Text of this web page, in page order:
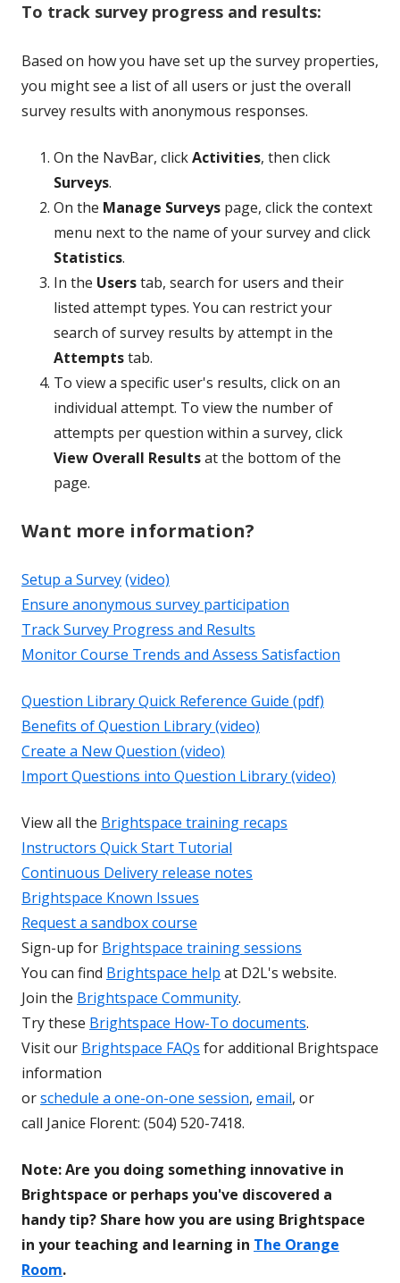
To track survey progress and results:
Based on how you have set up the survey properties,
you might see a list of all users or just the overall
survey results with anonymous responses.
On the NavBar, clickActivities, then click
Surveys.
On the Manage Surveys page, click the context
menu next to the name of your survey and click
Statistics.
In the Userstab, search for users and their
listed attempt types. You can restrict your
search of survey results by attempt in the
Attemptstab.
To view a specific user's results, click on an
individual attempt. To view the number of
attempts per question within a survey, click
View Overall Resultsat the bottom of the
page.
Want more information?
Setup a Survey(video)
Ensure anonymous survey participation
Track Survey Progress and Results
Monitor Course Trends and Assess Satisfaction
Question Library Quick Reference Guide (pdf)
Benefits of Question Library (video)
Create a New Question (video)
Import Questions into Question Library (video)
View all the Brightspace training recaps
Instructors Quick Start Tutorial
Continuous Delivery release notes
Brightspace Known Issues
Request a sandbox course
Sign-up for Brightspace training sessions
You can find Brightspace help at D2L's website.
Join the Brightspace Community.
Try these Brightspace How-To documents.
Visit our Brightspace FAQs for additional Brightspace
information
orschedule a one-on-one session, email, or
call Janice Florent: (504) 520-7418.
Note: Are you doing something innovative in
Brightspace or perhaps you've discovered a
handy tip? Share how you are using Brightspace
in your teaching and learning in The Orange
Room.